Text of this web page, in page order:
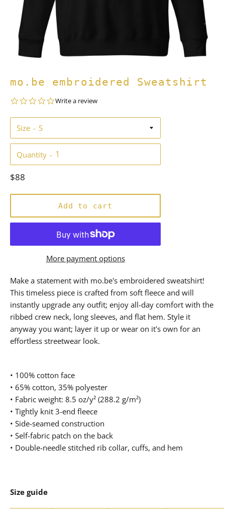
mo.be embroidered Sweatshirt
0.0
rating
Write a review
Size
Quantity
Regular
$88
Add to cart
More payment options
Make a statement with mo.be's embroidered sweatshirt!
This timeless piece is crafted from soft fleece and will
instantly upgrade any outfit; enjoy all-day comfort with the
ribbed crew neck, long sleeves, and flat hem. Style it
anyway you want; layer it up or wear on it's own for an
effortless streetwear look.
• 100% cotton face
• 65% cotton, 35% polyester
• Fabric weight: 8.5 oz/y² (288.2 g/m²)
• Tightly knit 3-end fleece
• Side-seamed construction
• Self-fabric patch on the back
• Double-needle stitched rib collar, cuffs, and hem
Size guide